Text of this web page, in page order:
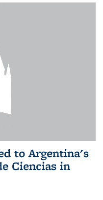
to Argentina's
Ciencias in